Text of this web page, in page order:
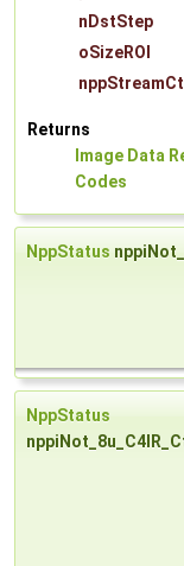
nDstStep
oSizeROI
Returns
Image Data
Codes
NppStatus
NppStatus